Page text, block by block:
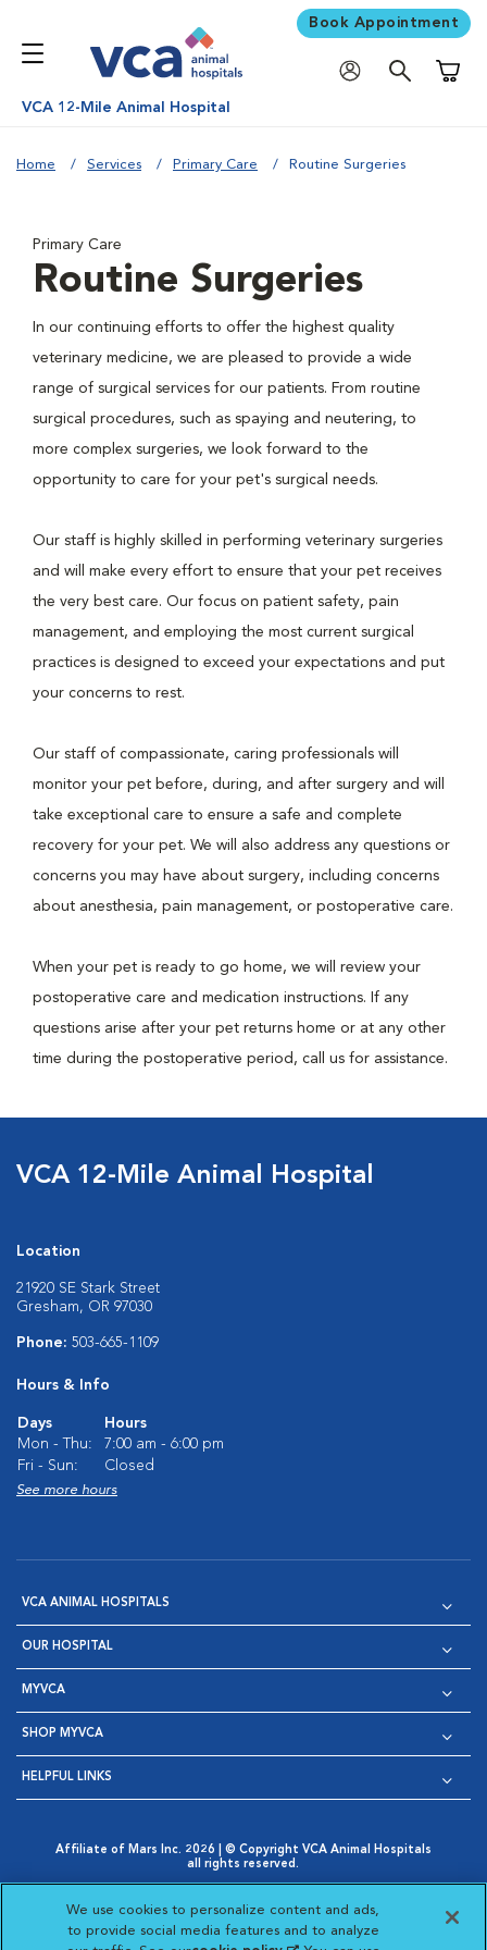
Book Appointment
VCA 12-Mile Animal Hospital
Home Services Primary Care Routine Surgeries
Primary Care
Routine Surgeries
In our continuing efforts to offer the highest quality
veterinary medicine, we are pleased to provide a wide
range of surgical services for our patients. From routine
surgical procedures, such as spaying and neutering, to
more complex surgeries, we look forward to the
opportunity to care for your pet's surgical needs.
Our staff is highly skilled in performing veterinary surgeries
and will make every effort to ensure that your pet receives
the very best care. Our focus on patient safety, pain
management, and employing the most current surgical
practices is designed to exceed your expectations and put
your concerns to rest.
Our staff of compassionate, caring professionals will
monitor your pet before, during, and after surgery and will
take exceptional care to ensure a safe and complete
recovery for your pet. We will also address any questions or
concerns you may have about surgery, including concerns
about anesthesia, pain management, or postoperative care.
When your pet is ready to go home, we will review your
postoperative care and medication instructions. If any
questions arise after your pet returns home or at any other
time during the postoperative period, call us for assistance.
VCA 12-Mile Animal Hospital
Location
21920 SE Stark Street
Gresham, OR 97030
Phone: 503-665-1109
Hours & Info
Days
Hours
Mon - Thu:
7:00 am - 6:00 pm
Fri - Sun:
Closed
See more hours
VCA ANIMAL HOSPITALS
OUR HOSPITAL
MYVCA
SHOP MYVCA
HELPFUL LINKS
Affiliate of Mars Inc. 2026 | © Copyright VCA Animal Hospitals
all rights reserved.
Opens in New Window
AdChoices
Opens in New Window
Cookie Notice
Opens in New Window
Cookies Settings
Your Privacy Choices
Opens in New Window
We use cookies to personalize content and ads,
to provide social media features and to analyze